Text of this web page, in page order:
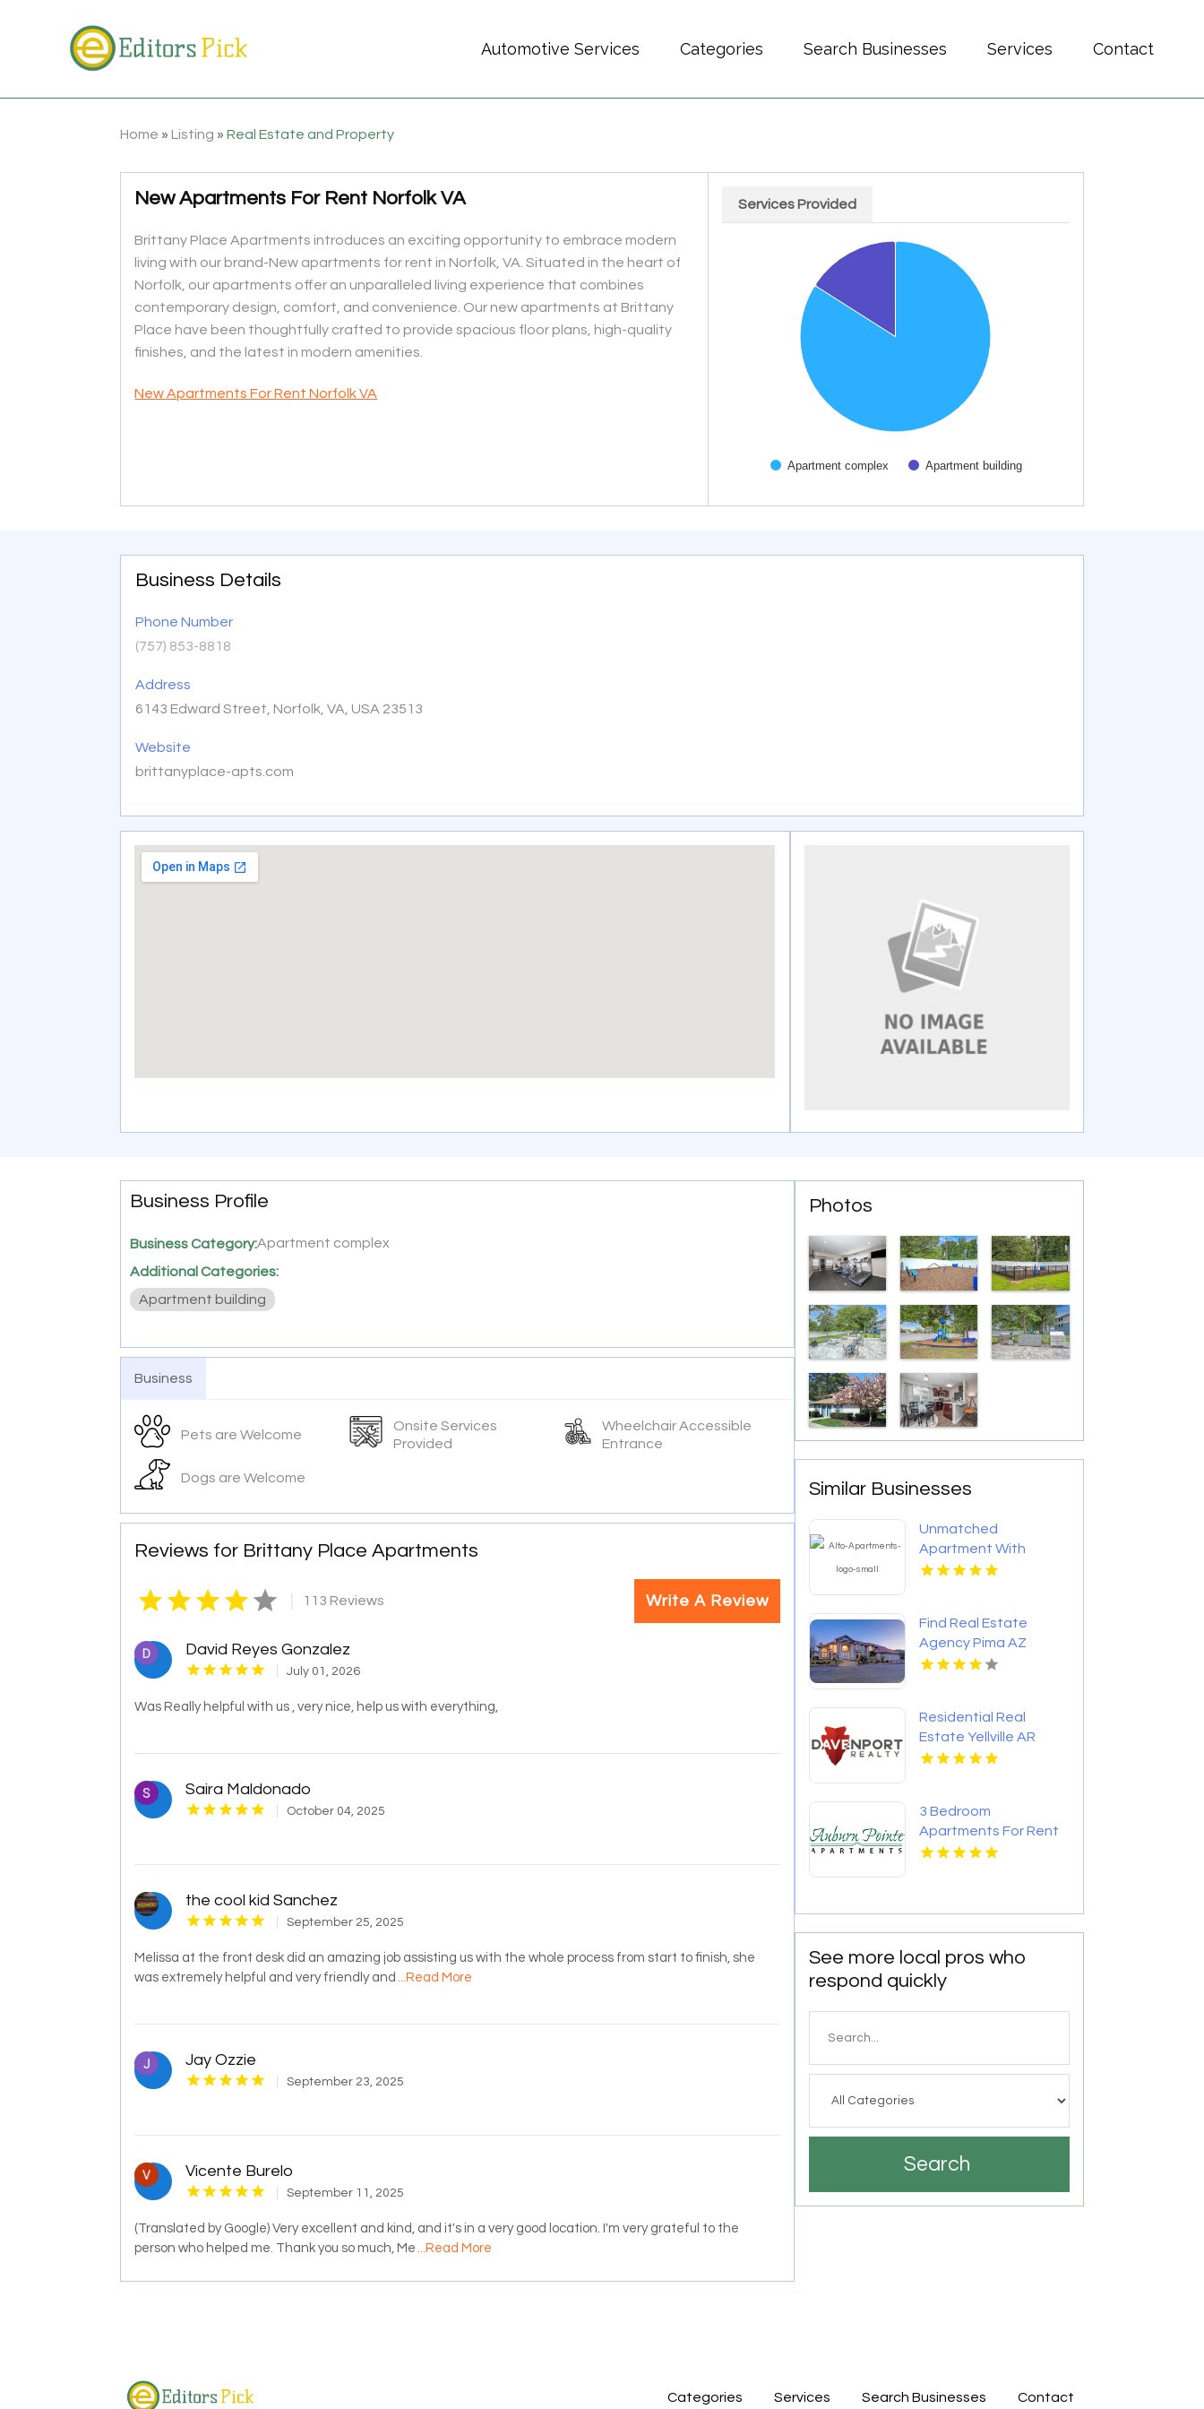
Automotive Services Categories Search Businesses Services Contact
Home » Listing »Real Estate and Property
New Apartments For Rent Norfolk VA
Brittany Place Apartments introduces an exciting opportunity to embrace modern
living with our brand-New apartments for rent in Norfolk, VA. Situated in the heart of
Norfolk, our apartments offer an unparalleled living experience that combines
contemporary design, comfort, and convenience. Our new apartments at Brittany
Place have been thoughtfully crafted to provide spacious floor plans, high-quality
finishes, and the latest in modern amenities.
New Apartments For Rent Norfolk VA
Services Provided
Pie chart with 2 slices.
Apartment complex Apartment building
Business Details
Phone Number
(757) 853-8818
Address
6143 Edward Street, Norfolk, VA, USA 23513
Website
brittanyplace-apts.com
Business Profile
Business Category:Apartment complex
Additional Categories:
Apartment building
Business
Pets are Welcome
Onsite Services
Provided
Wheelchair Accessible
Entrance
Dogs are Welcome
Reviews for Brittany Place Apartments
113 Reviews Write A Review
David Reyes Gonzalez
July 01, 2026
Was Really helpful with us , very nice, help us with everything,
Saira Maldonado
October 04, 2025
the cool kid Sanchez
September 25, 2025
Melissa at the front desk did an amazing job assisting us with the whole process from start to finish, she
was extremely helpful and very friendly and ...Read More
Jay Ozzie
September 23, 2025
Vicente Burelo
September 11, 2025
(Translated by Google) Very excellent and kind, and it's in a very good location. I'm very grateful to the
person who helped me. Thank you so much, Me ...Read More
Photos
Similar Businesses
Unmatched
Apartment With
Swimming Pool in
Find Real Estate
Agency Pima AZ
Residential Real
Estate Yellville AR
3 Bedroom
Apartments For Rent
Newport News VA
See more local pros who
respond quickly
Search
Categories Services Search Businesses Contact